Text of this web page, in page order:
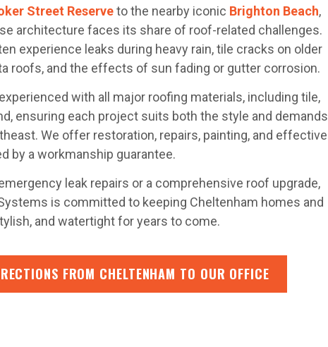
Street Reserveto the nearby iconic Brighton Beach,
architecture faces its share of roof-related challenges.
experience leaks during heavy rain, tile cracks on older
roofs, and the effects of sun fading or gutter corrosion.
with all major roofing materials, including tile,
ensuring each project suits both the style and demands
We offer restoration, repairs, painting, and effective
by a workmanship guarantee.
leak repairs or a comprehensive roof upgrade,
is committed to keeping Cheltenham homes and
and watertight for years to come.
FROM CHELTENHAM TO OUR OFFICE